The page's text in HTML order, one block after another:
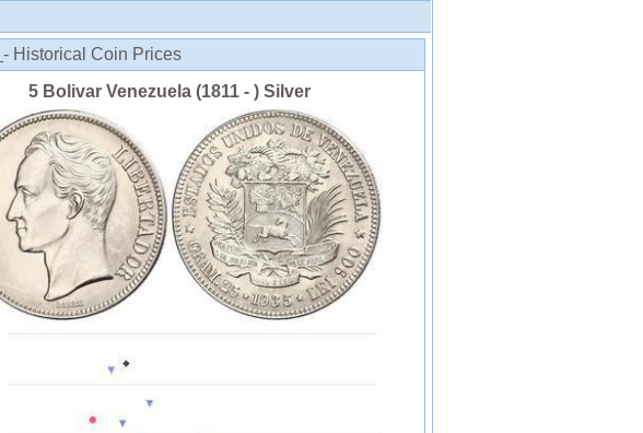
- Historical Coin Prices
5 Bolivar Venezuela (1811 - ) Silver